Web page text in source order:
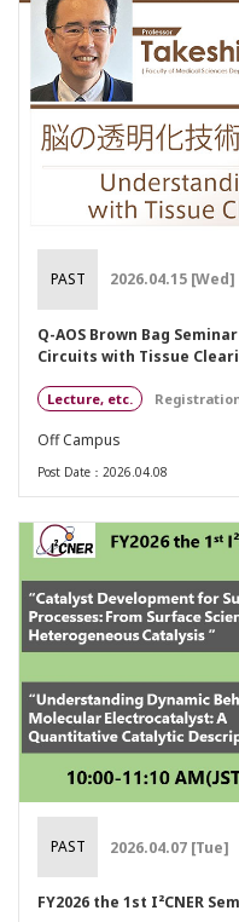
PAST 2026.04.15 [Wed]
Q-AOS Brown Bag
Circuits with Tissue
Lecture, etc.
Off Campus
Post Date：2026.04.08
PAST 2026.04.07 [Tue]
FY2026 the 1st I²CNER